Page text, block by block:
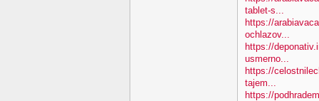
tablet-s...
https://
ochlazov...
https://
usmerno...
https://
tajem...
https://